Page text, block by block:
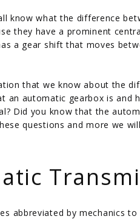
know what the difference
they have a prominent
a gear shift that moves
that we know about the
an automatic gearbox is and
Did you know that the
questions and more we
abbreviated by mechanics to